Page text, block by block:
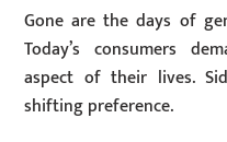
Gone are the days of
Today’s consumers
aspect of their lives.
shifting preference.